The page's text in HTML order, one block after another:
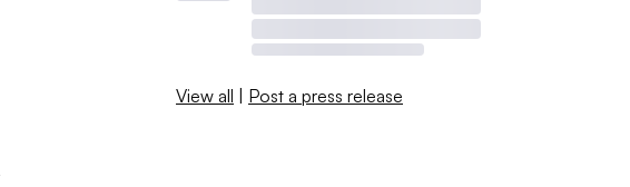
View all | Post a press release